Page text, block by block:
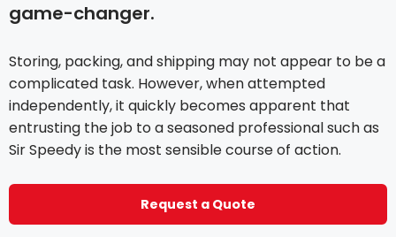
game-changer.
Storing, packing, and shipping may not appear to be a
complicated task. However, when attempted
independently, it quickly becomes apparent that
entrusting the job to a seasoned professional such as
Sir Speedy is the most sensible course of action.
Request a Quote